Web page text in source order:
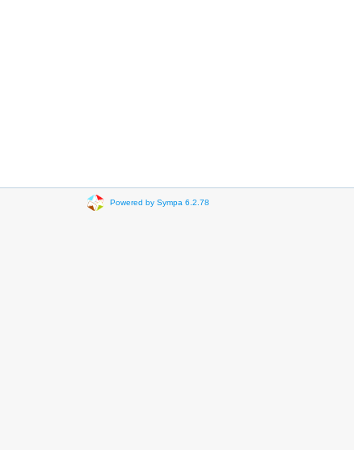
Powered by Sympa 6.2.78